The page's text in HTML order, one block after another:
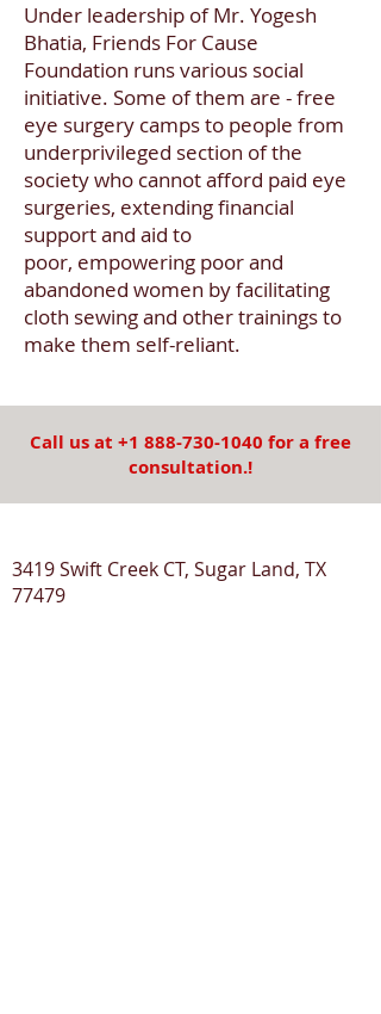
Under leadership of Mr. Yogesh
Bhatia, Friends For Cause
Foundation runs various social
initiative. Some of them are - free
eye surgery camps to people from
underprivileged section of the
society who cannot afford paid eye
surgeries, extending financial
support and aid to
poor, empowering poor and
abandoned women by facilitating
cloth sewing and other trainings to
make them self-reliant.
Call us at +1 888-730-1040 for a free
consultation.!
3419 Swift Creek CT, Sugar Land, TX
77479